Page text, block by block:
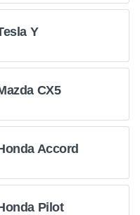
Y
CX5
Accord
Pilot